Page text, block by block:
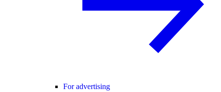
For advertising